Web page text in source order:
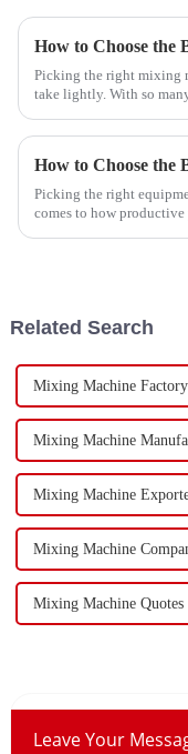
Picking the right mixing
take lightly. With so
Picking the right
comes to how productive
Related Search
Mixing Machine Factory
Mixing Machine
Mixing Machine
Mixing Machine
Mixing Machine Quotes
Leave Your